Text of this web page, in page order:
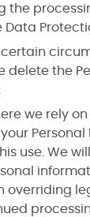
the
Data
certain
delete the
we rely
use. We
overriding